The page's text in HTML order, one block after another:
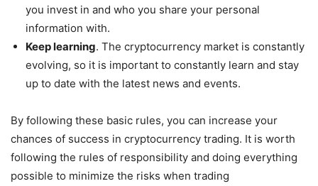
you invest in and who you share your personal
information with.
Keep learning. The cryptocurrency market is constantly
evolving, so it is important to constantly learn and stay
up to date with the latest news and events.
By following these basic rules, you can increase your
chances of success in cryptocurrency trading. It is worth
following the rules of responsibility and doing everything
possible to minimize the risks when trading